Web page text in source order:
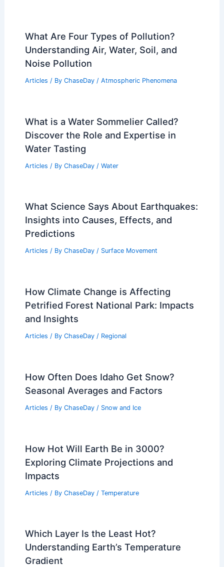
What Are Four Types of Pollution?
Understanding Air, Water, Soil, and
Noise Pollution
Articles / By ChaseDay / Atmospheric Phenomena
What is a Water Sommelier Called?
Discover the Role and Expertise in
Water Tasting
Articles / By ChaseDay / Water
What Science Says About Earthquakes:
Insights into Causes, Effects, and
Predictions
Articles / By ChaseDay / Surface Movement
How Climate Change is Affecting
Petrified Forest National Park: Impacts
and Insights
Articles / By ChaseDay / Regional
How Often Does Idaho Get Snow?
Seasonal Averages and Factors
Articles / By ChaseDay / Snow and Ice
How Hot Will Earth Be in 3000?
Exploring Climate Projections and
Impacts
Articles / By ChaseDay / Temperature
Which Layer Is the Least Hot?
Understanding Earth’s Temperature
Gradient